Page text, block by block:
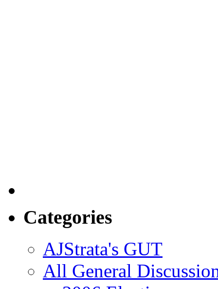
Categories
AJStrata's GUT
All General